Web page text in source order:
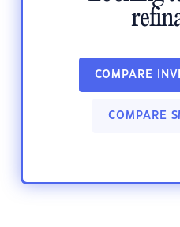
COMPARE
COMPARE